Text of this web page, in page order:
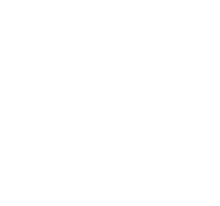
place this September at the West Bund